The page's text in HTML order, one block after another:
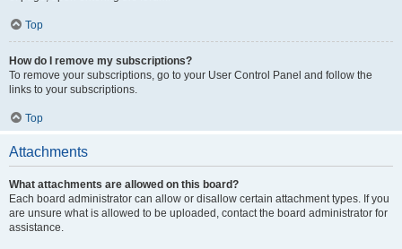
Top
How do I remove my subscriptions?
To remove your subscriptions, go to your User Control Panel and follow the
links to your subscriptions.
Top
Attachments
What attachments are allowed on this board?
Each board administrator can allow or disallow certain attachment types. If you
are unsure what is allowed to be uploaded, contact the board administrator for
assistance.